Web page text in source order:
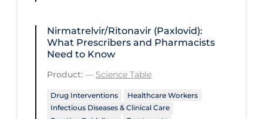
Practice Guidelines
Protective Clothing
Public Health & Implementation
Public Health Policy
Nirmatrelvir/Ritonavir (Paxlovid):
What Prescribers and Pharmacists
Need to Know
Product: — Science Table
Drug Interventions
Healthcare Workers
Infectious Diseases & Clinical Care